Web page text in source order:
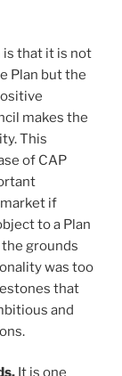
that it is not
Plan but the
makes the
This
of CAP
if
to a Plan
grounds
was too
that
and
It is one